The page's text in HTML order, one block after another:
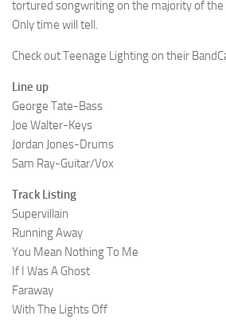
tortured songwriting on the majority of the
Only time will tell.
Check out Teenage Lighting on their
Line up
George Tate-Bass
Joe Walter-Keys
Jordan Jones-Drums
Sam Ray-Guitar/Vox
Track Listing
Supervillain
Running Away
You Mean Nothing To Me
If I Was A Ghost
Faraway
With The Lights Off